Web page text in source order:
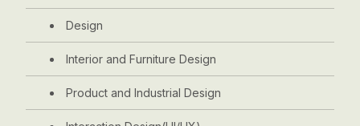
Design
Interior and Furniture Design
Product and Industrial Design